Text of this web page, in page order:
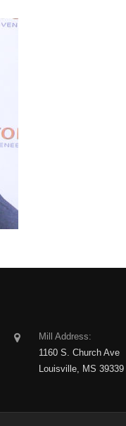
Mill Address:
1160 S. Church Ave
Louisville, MS 39339